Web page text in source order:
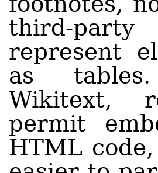
third-
represent
as
Wikitext,
permit
HTML